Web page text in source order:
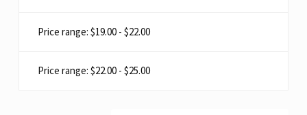
Price range: $19.00 - $22.00
Price range: $22.00 - $25.00